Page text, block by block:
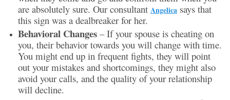
are absolutely sure. Our consultant Angelica says that
this sign was a dealbreaker for her.
Behavioral Changes – If your spouse is cheating on
you, their behavior towards you will change with time.
You might end up in frequent fights, they will point
out your mistakes and shortcomings, they might also
avoid your calls, and the quality of your relationship
will decline.